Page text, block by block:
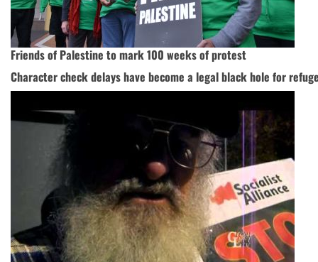
Friends of Palestine to mark 100 weeks of protest
Character check delays have become a legal black hole for